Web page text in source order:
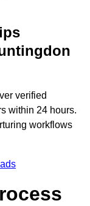
verified
within 24 hours.
workflows